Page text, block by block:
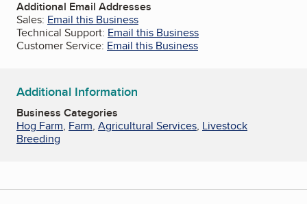
Additional Email Addresses
Sales: Email this Business
Technical Support: Email this Business
Customer Service: Email this Business
Additional Information
Business Categories
Hog Farm, Farm, Agricultural Services, Livestock
Breeding